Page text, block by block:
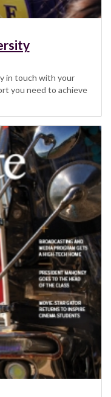
in touch with your
you need to achieve